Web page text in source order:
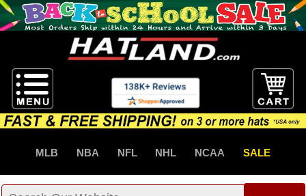
MLB NBA NFL NHL NCAA SALE